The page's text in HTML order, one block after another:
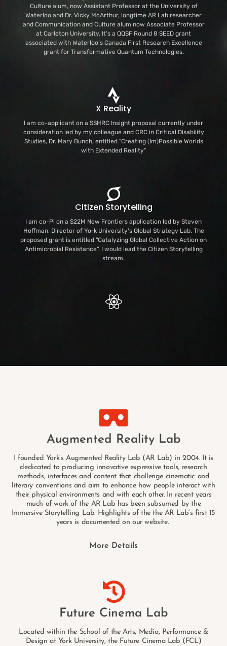
Culture alum, now Assistant Professor at the University of
Waterloo and Dr. Vicky McArthur, longtime AR Lab researcher
and Communication and Culture alum now Associate Professor
at Carleton University. It’s a QQSF Round 8 SEED grant
associated with Waterloo’s Canada First Research Excellence
grant for Transformative Quantum Technologies.
X Reality
I am co-applicant on a SSHRC Insight proposal currently under
consideration led by my colleague and CRC in Critical Disability
Studies, Dr. Mary Bunch, entitled "Creating (Im)Possible Worlds
with Extended Reality"
Citizen Storytelling
I am co-Pi on a $22M New Frontiers application led by Steven
Hoffman, Director of York University's Global Strategy Lab. The
proposed grant is entitled "Catalyzing Global Collective Action on
Antimicrobial Resistance". I would lead the Citizen Storytelling
stream.
Augmented Reality Lab
I founded York’s Augmented Reality Lab (AR Lab) in 2004. It is
dedicated to producing innovative expressive tools, research
methods, interfaces and content that challenge cinematic and
literary conventions and aim to enhance how people interact with
their physical environments and with each other. In recent years
much of work of the AR Lab has been subsumed by the
Immersive Storytelling Lab. Highlights of the the AR Lab’s first 15
years is documented on our website.
More Details
Future Cinema Lab
Located within the School of the Arts, Media, Performance &
Design at York University, the Future Cinema Lab (FCL)